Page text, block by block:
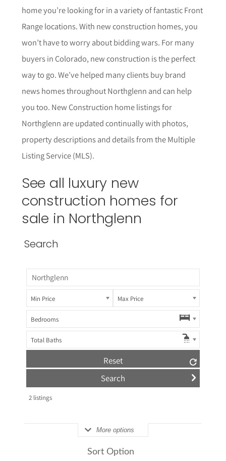
home you’re looking for in a variety of fantastic Front
Range locations. With new construction homes, you
won’t have to worry about bidding wars. For many
buyers in Colorado, new construction is the perfect
way to go. We’ve helped many clients buy brand
news homes throughoutNorthglenn and can help
you too. New Construction home listings for
Northglenn are updated continually with photos,
property descriptions and details from the Multiple
Listing Service (MLS).
See all luxury new
construction homes for
sale in Northglenn
Search
Min Price Max Price
Bedrooms
Total Baths
Reset
2listings
More options
Sort Option